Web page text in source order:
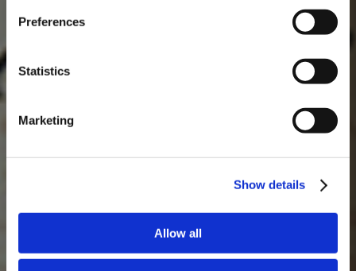
Preferences
Statistics
Marketing
Show details
Allow all
Masterclass do dia: Vargellas, disponível todos os dias às 15h. É
necessário fazer reserva.